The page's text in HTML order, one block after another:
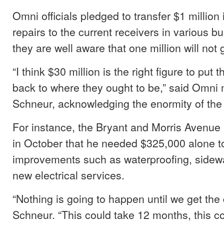
Omni officials pledged to transfer $1 million
repairs to the current receivers in various
they are well aware that one million will not
“I think $30 million is the right figure to put
back to where they ought to be,” said Omni
Schneur, acknowledging the enormity of
For instance, the Bryant and Morris
in October that he needed $325,000 alone
improvements such as waterproofing,
new electrical services.
“Nothing is going to happen until we get the
Schneur. “This could take 12 months, this